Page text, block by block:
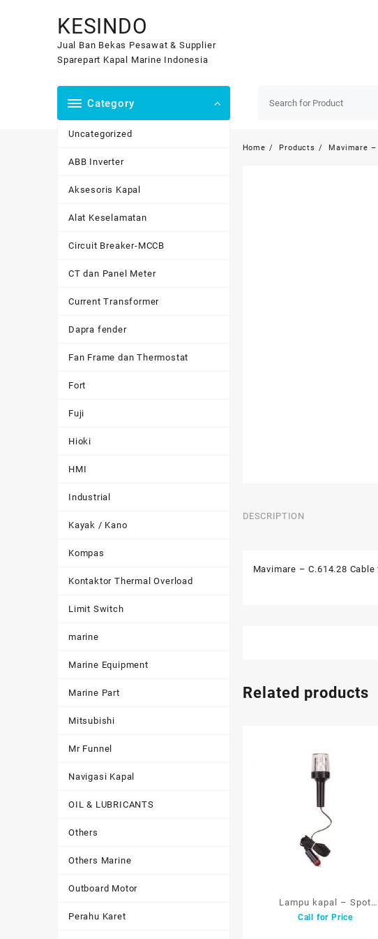
KESINDO
Jual Ban Bekas Pesawat & Supplier
Sparepart Kapal Marine Indonesia
Category
Uncategorized
ABB Inverter
Aksesoris Kapal
Alat Keselamatan
Circuit Breaker-MCCB
CT dan Panel Meter
Current Transformer
Dapra fender
Fan Frame dan Thermostat
Fort
Fuji
Hioki
HMI
Industrial
Kayak / Kano
Kompas
Kontaktor Thermal Overload
Limit Switch
marine
Marine Equipment
Marine Part
Mitsubishi
Mr Funnel
Navigasi Kapal
OIL & LUBRICANTS
Others
Others Marine
Outboard Motor
Perahu Karet
Home Products Mavimare
DESCRIPTION
Mavimare – C.614.28
Related products
Lampu kapal – Spot
Light/Working Light
Call for Price